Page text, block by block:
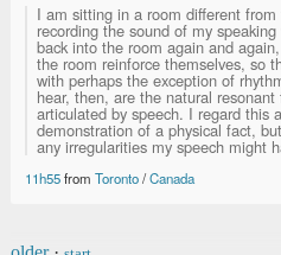
I am sitting in a room different
recording the sound of my
back into the room again and
the room reinforce themselves, so
with perhaps the exception of
hear, then, are the natural
articulated by speech. I regard this
demonstration of a physical fact,
any irregularities my speech might
11h55from Toronto/Canada